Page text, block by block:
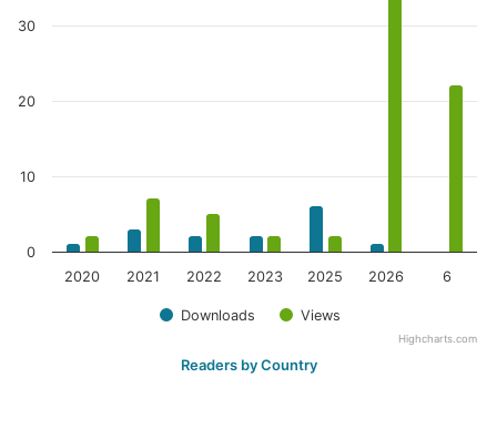
Downloads Views
2020 2021 2022 2023 2025 2026 6
0
10
20
30
Highcharts.com
Readers by Country